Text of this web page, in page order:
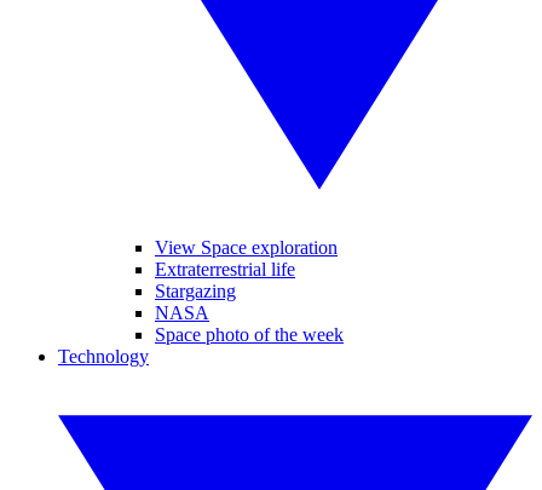
View Space exploration
Extraterrestrial life
Stargazing
NASA
Space photo of the week
Technology